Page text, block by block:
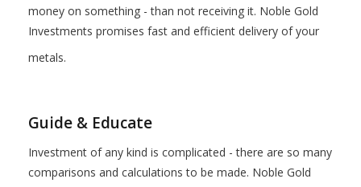
money on something - than not receiving it. Noble Gold
Investments promises fast and efficient delivery of your
metals.
Guide & Educate
Investment of any kind is complicated - there are so many
comparisons and calculations to be made. Noble Gold